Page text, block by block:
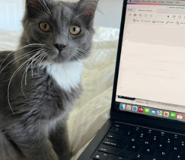
the same day, both boys were again
new home and doing great).
adopter brought him back after two
litterbox issues that he never had
with, this Sundance is gentle, calm,
and he sports lips that almost look
window of the CCS diabetic room
some signature Sundance purrs and